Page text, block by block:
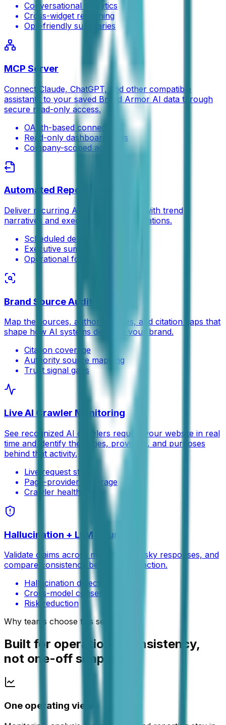
Conversational analytics
Cross-widget reasoning
Ops-friendly summaries
MCP Server
Connect Claude, ChatGPT, and other compatible
assistants to your saved Brand Armor AI data through
secure read-only access.
OAuth-based connection
Read-only dashboard tools
Company-scoped access
Automated Report Generation
Deliver recurring AI visibility reports with trend
narratives and execution recommendations.
Scheduled delivery
Executive summaries
Operational follow-ups
Brand Source Audit
Map the sources, authority pages, and citation gaps that
shape how AI systems describe your brand.
Citation coverage
Authority source mapping
Trust signal gaps
Live AI Crawler Monitoring
See recognized AI crawlers request your website in real
time and identify the pages, providers, and purposes
behind that activity.
Live request stream
Page-provider coverage
Crawler health
Hallucination + LLM Council
Validate claims across models, flag risky responses, and
compare consistency before taking action.
Hallucination detection
Cross-model consensus
Risk reduction
Why teams choose this setup
Built for operational consistency,
not one-off snapshots
One operating view